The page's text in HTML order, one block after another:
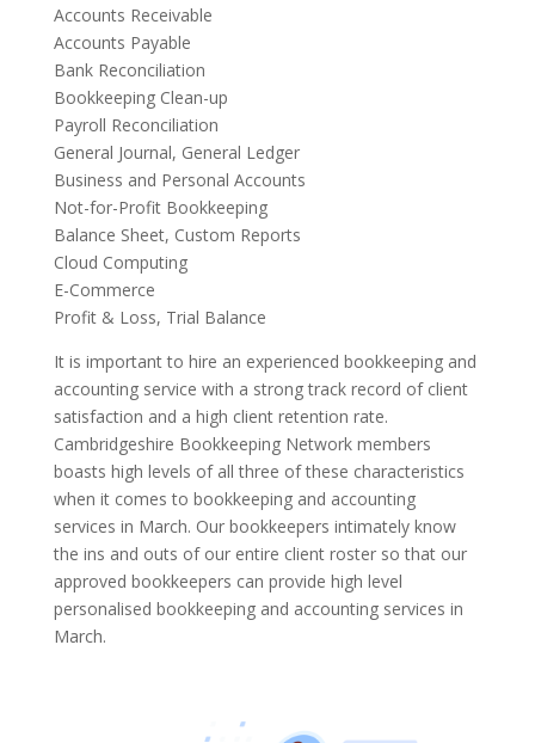
Accounts Receivable
Accounts Payable
Bank Reconciliation
Bookkeeping Clean-up
Payroll Reconciliation
General Journal, General Ledger
Business and Personal Accounts
Not-for-Profit Bookkeeping
Balance Sheet, Custom Reports
Cloud Computing
E-Commerce
Profit & Loss, Trial Balance
It is important to hire an experienced bookkeeping and
accounting service with a strong track record of client
satisfaction and a high client retention rate.
Cambridgeshire Bookkeeping Network members
boasts high levels of all three of these characteristics
when it comes to bookkeeping and accounting
services in March. Our bookkeepers intimately know
the ins and outs of our entire client roster so that our
approved bookkeepers can provide high level
personalised bookkeeping and accounting services in
March.